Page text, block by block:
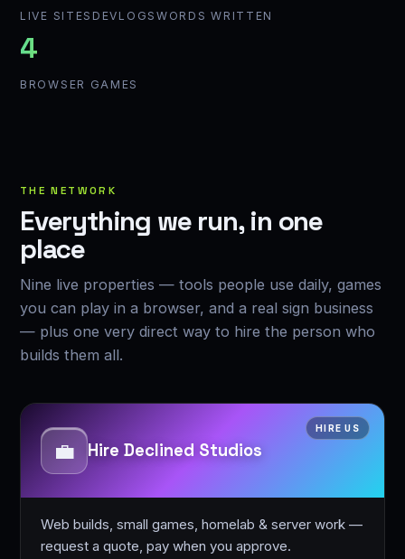
LIVE SITES DEVLOGS WORDS WRITTEN
4
BROWSER GAMES
THE NETWORK
Everything we run, in one
place
Nine live properties — tools people use daily, games
you can play in a browser, and a real sign business
— plus one very direct way to hire the person who
builds them all.
💼 Hire Declined Studios
HIRE US
Web builds, small games, homelab & server work —
request a quote, pay when you approve.